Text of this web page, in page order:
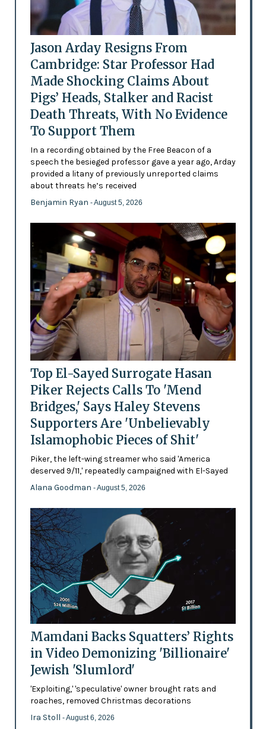
Jason Arday Resigns From
Cambridge: Star Professor Had
Made Shocking Claims About
Pigs’ Heads, Stalker and Racist
Death Threats, With No Evidence
To Support Them
In a recording obtained by the Free Beacon of a
speech the besieged professor gave a year ago, Arday
provided a litany of previously unreported claims
about threats he’s received
Benjamin Ryan - August 5, 2026
Top El-Sayed Surrogate Hasan
Piker Rejects Calls To 'Mend
Bridges,' Says Haley Stevens
Supporters Are 'Unbelievably
Islamophobic Pieces of Shit'
Piker, the left-wing streamer who said 'America
deserved 9/11,' repeatedly campaigned with El-Sayed
Alana Goodman - August 5, 2026
Mamdani Backs Squatters’ Rights
in Video Demonizing 'Billionaire'
Jewish 'Slumlord'
'Exploiting,' 'speculative' owner brought rats and
roaches, removed Christmas decorations
Ira Stoll - August 6, 2026